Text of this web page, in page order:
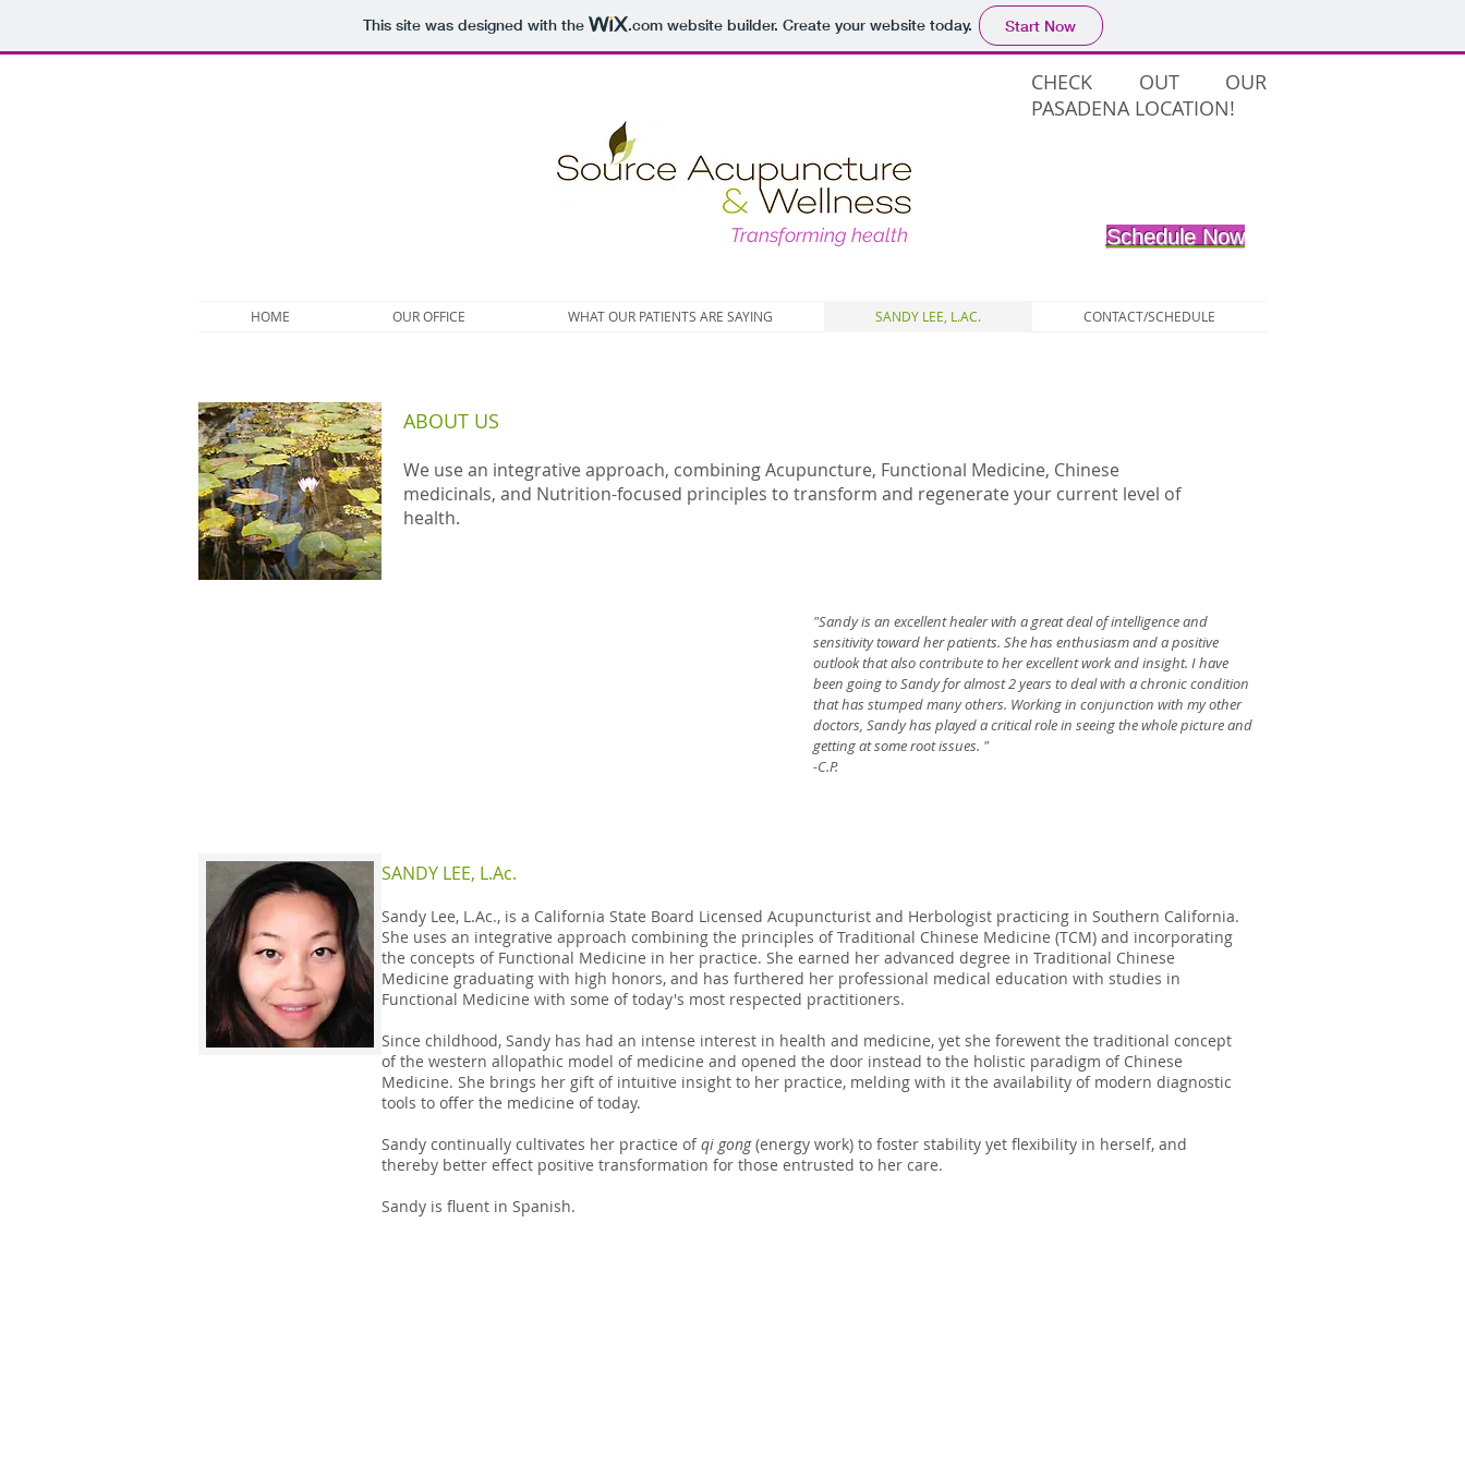
This site was designed with the .comwebsite builder. Create your website today. Start Now
CHECK OUT OUR
PASADENA LOCATION!
Transforming health Schedule Now
HOME OUR OFFICE WHAT OUR PATIENTS ARE SAYING SANDY LEE, L.AC. CONTACT/SCHEDULE
ABOUT US
We use an integrative approach, combining Acupuncture, Functional Medicine, Chinese
medicinals, and Nutrition-focused principles to transform and regenerate your current level of
health.
SANDY LEE, L.Ac.
Sandy Lee, L.Ac., is a California State Board Licensed Acupuncturist and Herbologist practicing in Southern California.
She uses an integrative approach combining the principles of Traditional Chinese Medicine (TCM) and incorporating
the concepts of Functional Medicine in her practice. She earned her advanced degree in Traditional Chinese
Medicine graduating with high honors, and has furthered her professional medical education with studies in
Functional Medicine with some of today's most respected practitioners.
Since childhood, Sandy has had an intense interest in health and medicine, yet she forewent the traditional concept
of the western allopathic model of medicine and opened the door instead to the holistic paradigm of Chinese
Medicine. She brings her gift of intuitive insight to her practice, melding with it the availability of modern diagnostic
tools to offer the medicine of today.
Sandy continually cultivates her practice ofqi gong(energy work) to foster stability yet flexibility in herself, and
thereby better effect positive transformation for those entrusted to her care.
Sandy is fluent in Spanish.
"Sandy is an excellent healer with a great deal of intelligence and
sensitivity toward her patients. She has enthusiasm and a positive
outlook that also contribute to her excellent work and insight. I have
been going to Sandy for almost 2 years to deal with a chronic condition
that has stumped many others. Working in conjunction with my other
doctors, Sandy has played a critical role in seeing the whole picture and
getting at some root issues. "
-C.P.